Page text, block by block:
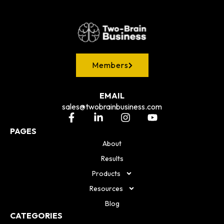
Members
EMAIL
sales@twobrainbusiness.com
PAGES
About
Results
Products
Resources
Blog
CATEGORIES